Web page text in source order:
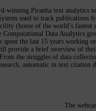
winning Piranha text analytics
used to track publications
(home of the world’s fastest
Data Analytics
spent the last 15 years working
provide a brief overview of
the struggles of data
automatic in text citation
The